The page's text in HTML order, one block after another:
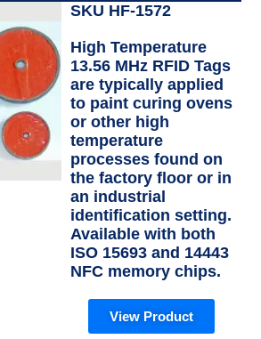
SKU HF-1572
High Temperature
13.56 MHz RFID Tags
are typically applied
to paint curing ovens
or other high
temperature
processes found on
the factory floor or in
an industrial
identification setting.
Available with both
ISO 15693 and 14443
NFC memory chips.
View Product